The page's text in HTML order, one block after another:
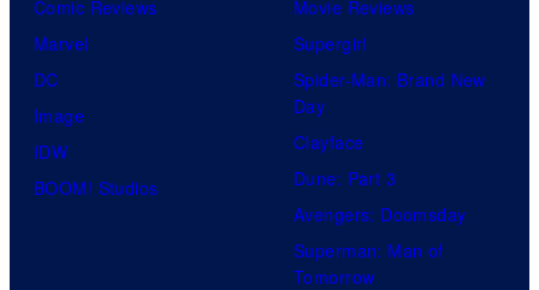
Comic Reviews
Marvel
DC
Image
IDW
BOOM! Studios
Movie Reviews
Supergirl
Spider-Man: Brand New
Day
Clayface
Dune: Part 3
Avengers: Doomsday
Superman: Man of
Tomorrow